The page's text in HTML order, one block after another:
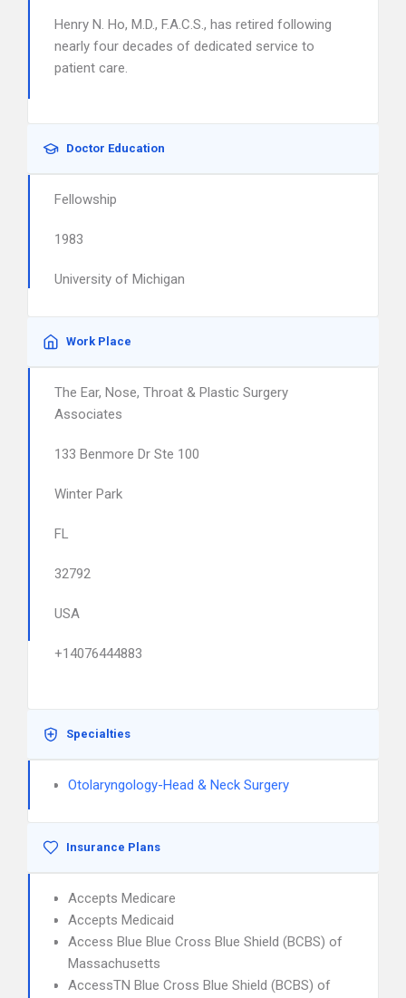
Henry N. Ho, M.D., F.A.C.S., has retired following
nearly four decades of dedicated service to
patient care.
Doctor Education
Fellowship
1983
University of Michigan
Work Place
The Ear, Nose, Throat & Plastic Surgery
Associates
133 Benmore Dr Ste 100
Winter Park
FL
32792
USA
+14076444883
Specialties
Otolaryngology-Head & Neck Surgery
Insurance Plans
Accepts Medicare
Accepts Medicaid
Access Blue Blue Cross Blue Shield (BCBS) of
Massachusetts
AccessTN Blue Cross Blue Shield (BCBS) of